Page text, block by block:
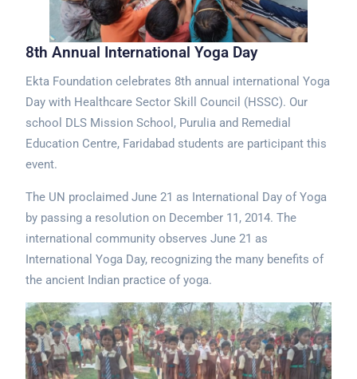
8th Annual International Yoga Day
Ekta Foundation celebrates 8th annual international Yoga
Day with Healthcare Sector Skill Council (HSSC). Our
school DLS Mission School, Purulia and Remedial
Education Centre, Faridabad students are participant this
event.
The UN proclaimed June 21 as International Day of Yoga
by passing a resolution on December 11, 2014. The
international community observes June 21 as
International Yoga Day, recognizing the many benefits of
the ancient Indian practice of yoga.